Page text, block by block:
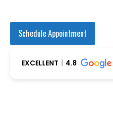
Schedule Appointment
EXCELLENT 4.8